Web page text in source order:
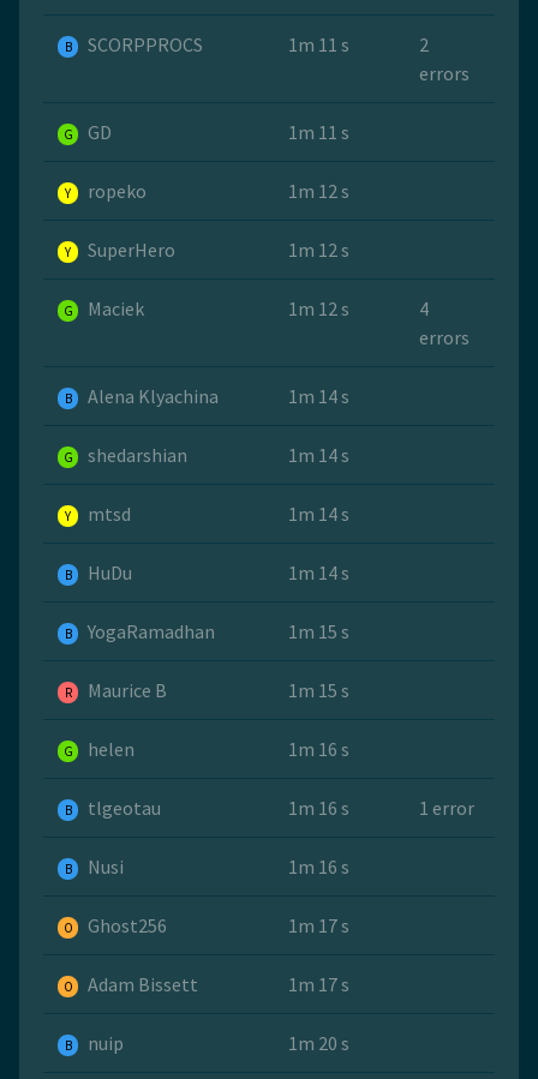
B SCORPPROCS 1m 11 s
2
errors
G GD 1m 11 s
Y ropeko 1m 12 s
Y SuperHero 1m 12 s
G Maciek 1m 12 s
4
errors
B Alena Klyachina 1m 14 s
G shedarshian 1m 14 s
Y mtsd 1m 14 s
B HuDu 1m 14 s
B YogaRamadhan 1m 15 s
R Maurice B 1m 15 s
G helen 1m 16 s
B tlgeotau 1m 16 s 1 error
B Nusi 1m 16 s
O Ghost256 1m 17 s
O Adam Bissett 1m 17 s
B nuip 1m 20 s